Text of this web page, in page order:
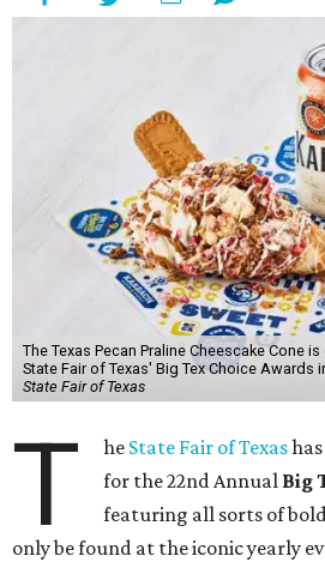
The Texas Pecan Praline Cheescake Cone
State Fair of Texas' Big Tex Choice Awards
State Fair of Texas
T he State Fair of Texas
for the 22nd Annual Big
featuring all sorts of
only be found at the iconic yearly